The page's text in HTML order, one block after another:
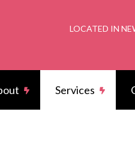
LOCATED IN
Services